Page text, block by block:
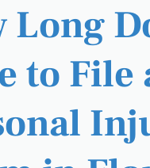
Long
to File